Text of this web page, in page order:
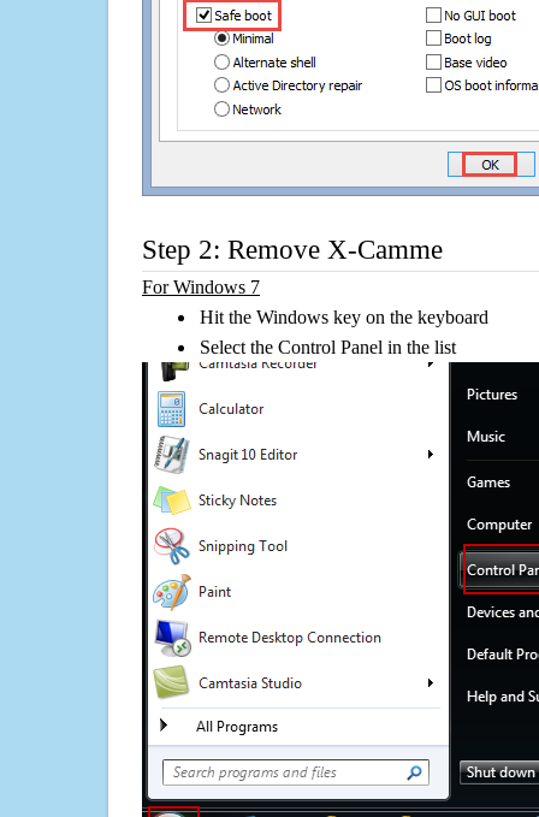
Step 2: Remove X-Camme
For Windows 7
Hit the Windows key on the keyboard
Select the Control Panel in the list